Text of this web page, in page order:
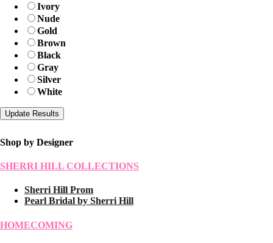
Ivory
Nude
Gold
Brown
Black
Gray
Silver
White
Shop by Designer
SHERRI HILL COLLECTIONS
Sherri Hill Prom
Pearl Bridal by Sherri Hill
HOMECOMING